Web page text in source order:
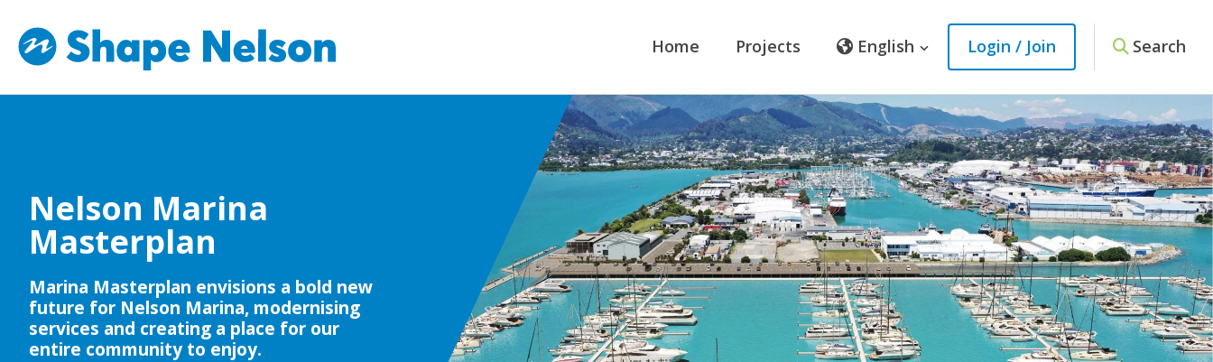
Login / Join Search
Home Projects English
Nelson Marina
Masterplan
Marina Masterplan envisions a bold new
future for Nelson Marina, modernising
services and creating a place for our
entire community to enjoy.